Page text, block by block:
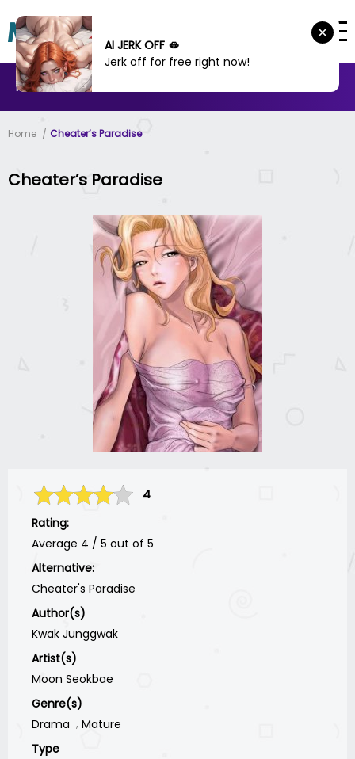
MANHWA MANHUA
Home Cheater’s Paradise
Cheater’s Paradise
4
Rating:
Average 4 / 5 out of 5
Alternative:
Cheater's Paradise
Author(s)
Kwak Junggwak
Artist(s)
Moon Seokbae
Genre(s)
Drama
Mature
Type
AI JERK OFF 🫦
Jerk off for free right now!